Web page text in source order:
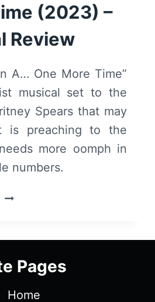
(2023) –
Review
A… One More Time”
musical set to the
Spears that may
is preaching to the
more oomph in
numbers.
ONCE
ONE
TIMEPages
Home